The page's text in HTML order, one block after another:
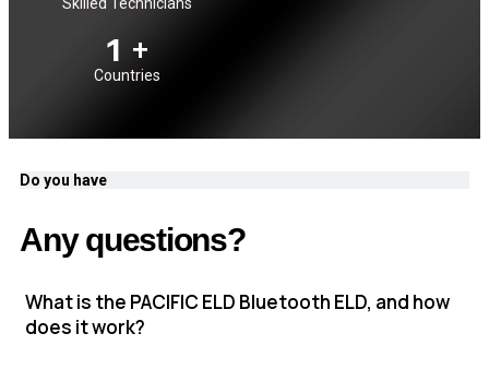
Skilled Technicians
1 +
Countries
Do you have
Any questions?
What is the PACIFIC ELD Bluetooth ELD, and how
does it work?